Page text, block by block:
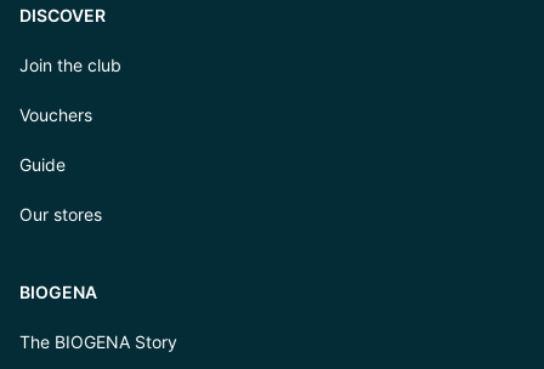
DISCOVER
Join the club
Vouchers
Guide
Our stores
BIOGENA
The BIOGENA Story